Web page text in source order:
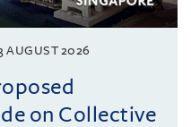
AUGUST 2026
on Collective